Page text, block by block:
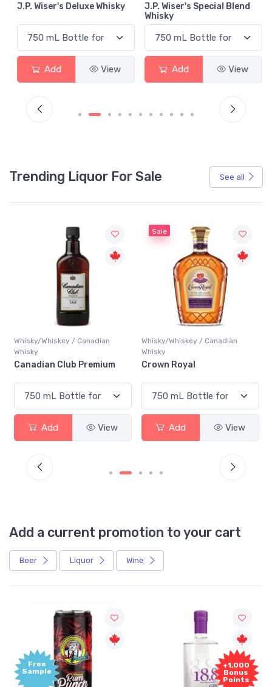
J.P. Wiser's Deluxe Whisky
Add View
J.P. Wiser's Special Blend
Whisky
Add View
Trending Liquor For Sale See all
Whisky/Whiskey / Canadian
Whisky
Canadian Club Premium
Add View
Sale
Whisky/Whiskey / Canadian
Whisky
Crown Royal
Add View
Add a current promotion to your cart
Beer Liquor Wine
Free
Sample
+1,000
Bonus
Points